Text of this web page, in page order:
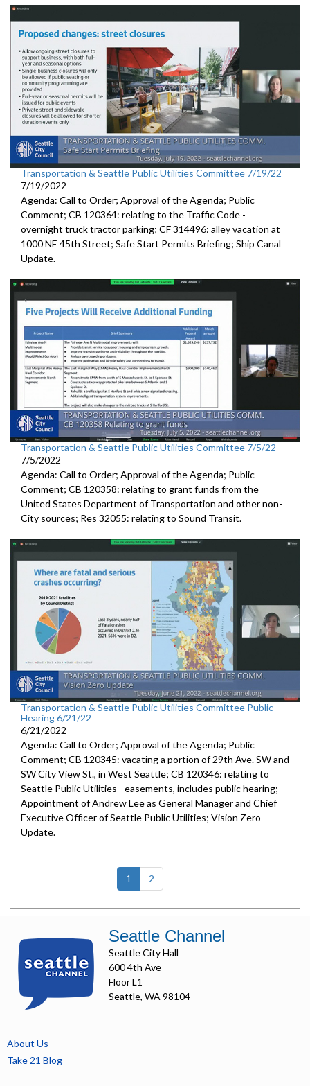
Transportation & Seattle Public Utilities Committee 7/19/22
7/19/2022
Agenda: Call to Order; Approval of the Agenda; Public
Comment; CB 120364: relating to the Traffic Code -
overnight truck tractor parking; CF 314496: alley vacation at
1000 NE 45th Street; Safe Start Permits Briefing; Ship Canal
Update.
Transportation & Seattle Public Utilities Committee 7/5/22
7/5/2022
Agenda: Call to Order; Approval of the Agenda; Public
Comment; CB 120358: relating to grant funds from the
United States Department of Transportation and other non-
City sources; Res 32055: relating to Sound Transit.
Transportation & Seattle Public Utilities Committee Public
Hearing 6/21/22
6/21/2022
Agenda: Call to Order; Approval of the Agenda; Public
Comment; CB 120345: vacating a portion of 29th Ave. SW and
SWCity View St., in West Seattle; CB 120346: relating to
Seattle Public Utilities - easements, includes public hearing;
Appointment of Andrew Lee as General Manager and Chief
Executive Officer of Seattle Public Utilities; Vision Zero
Update.
1 (current)
2
Seattle Channel
Seattle City Hall
600 4th Ave
Floor L1
Seattle, WA 98104
About Us
Take 21 Blog